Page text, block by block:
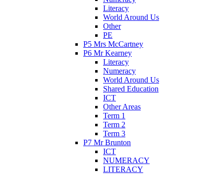
Literacy
World Around Us
Other
PE
P5 Mrs McCartney
P6 Mr Kearney
Literacy
Numeracy
World Around Us
Shared Education
ICT
Other Areas
Term 1
Term 2
Term 3
P7 Mr Brunton
ICT
NUMERACY
LITERACY